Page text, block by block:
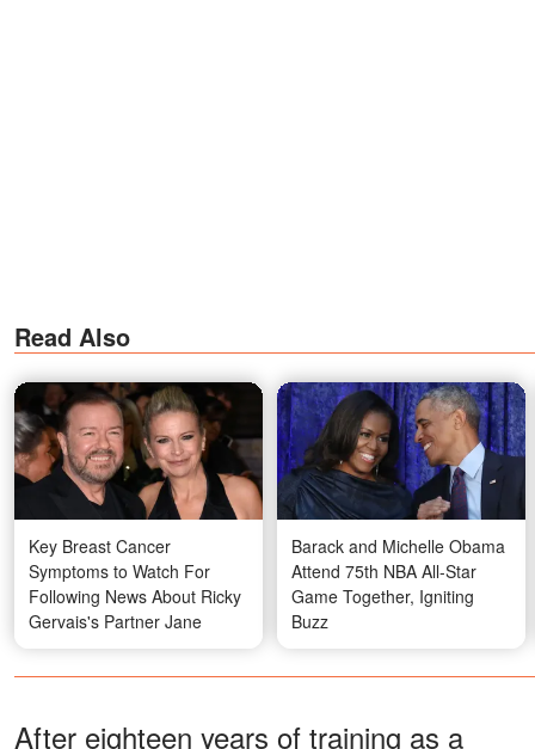
Read Also
Key Breast Cancer
Symptoms to Watch For
Following News About Ricky
Gervais's Partner Jane
Barack and Michelle Obama
Attend 75th NBA All-Star
Game Together, Igniting
Buzz
After eighteen years of training as a